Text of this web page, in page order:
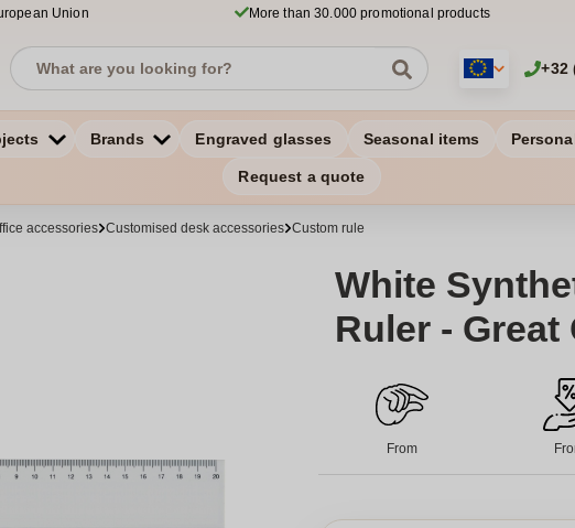
Union More than 30.000 promotional products
+32
Brands Engraved glasses Seasonal items
Request a quote
accessories Customised desk accessories Custom rule
White
Ruler - Great
From